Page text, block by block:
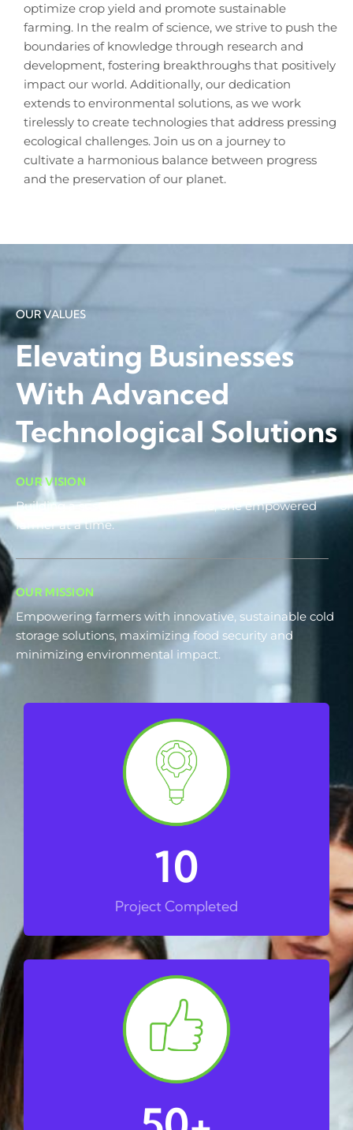
optimize crop yield and promote sustainable
farming. In the realm of science, we strive to push the
boundaries of knowledge through research and
development, fostering breakthroughs that positively
impact our world. Additionally, our dedication
extends to environmental solutions, as we work
tirelessly to create technologies that address pressing
ecological challenges. Join us on a journey to
cultivate a harmonious balance between progress
and the preservation of our planet.
OUR VALUES
Elevating Businesses
With Advanced
Technological Solutions
OUR VISION
Building a sustainable food future, one empowered
farmer at a time.
OUR MISSION
Empowering farmers with innovative, sustainable cold
storage solutions, maximizing food security and
minimizing environmental impact.
Project Completed
10